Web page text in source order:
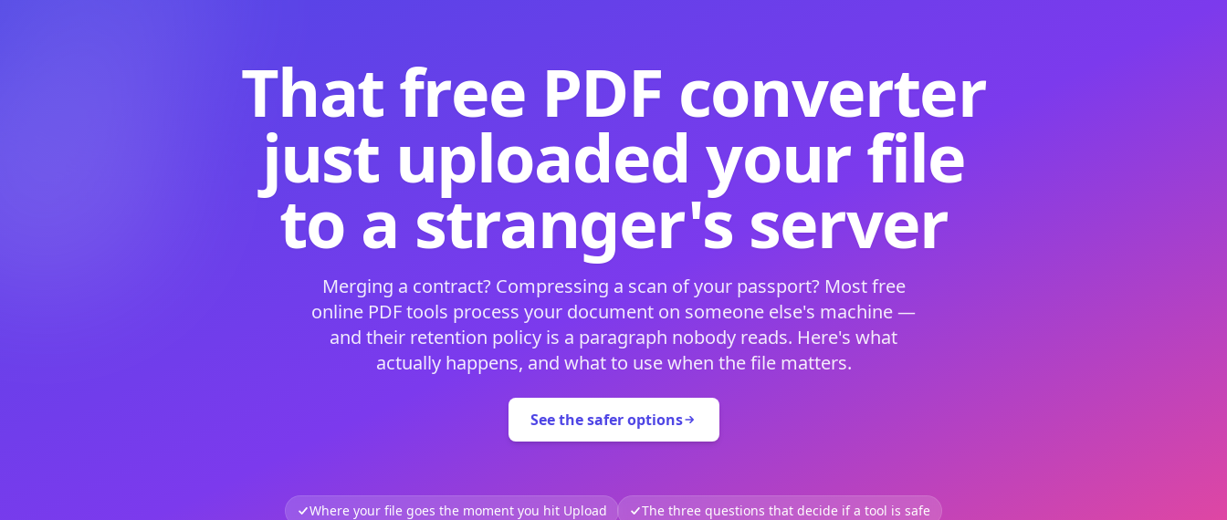
That free PDF converter
just uploaded your file
to a stranger's server
Merging a contract? Compressing a scan of your passport? Most free
online PDF tools process your document on someone else's machine —
and their retention policy is a paragraph nobody reads. Here's what
actually happens, and what to use when the file matters.
See the safer options
Where your file goes the moment you hit Upload
The three questions that decide if a tool is safe